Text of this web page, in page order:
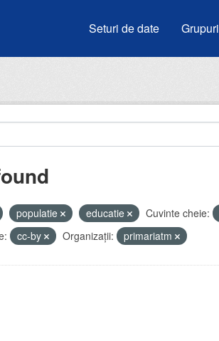
Seturi de date Grupuri
populatie educatie Cuvinte cheie:
cc-by Organizații: primariatm